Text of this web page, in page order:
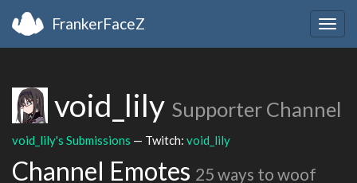
FrankerFaceZ
void_lily Supporter Channel
void_lily's Submissions — Twitch: void_lily
Channel Emotes 25 ways to woof